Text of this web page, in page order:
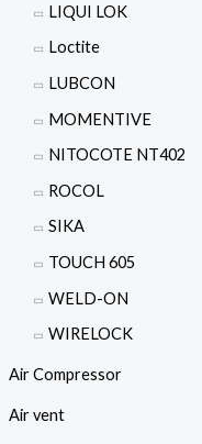
LIQUI LOK
Loctite
LUBCON
MOMENTIVE
NITOCOTE NT402
ROCOL
SIKA
TOUCH 605
WELD-ON
WIRELOCK
Air Compressor
Air vent